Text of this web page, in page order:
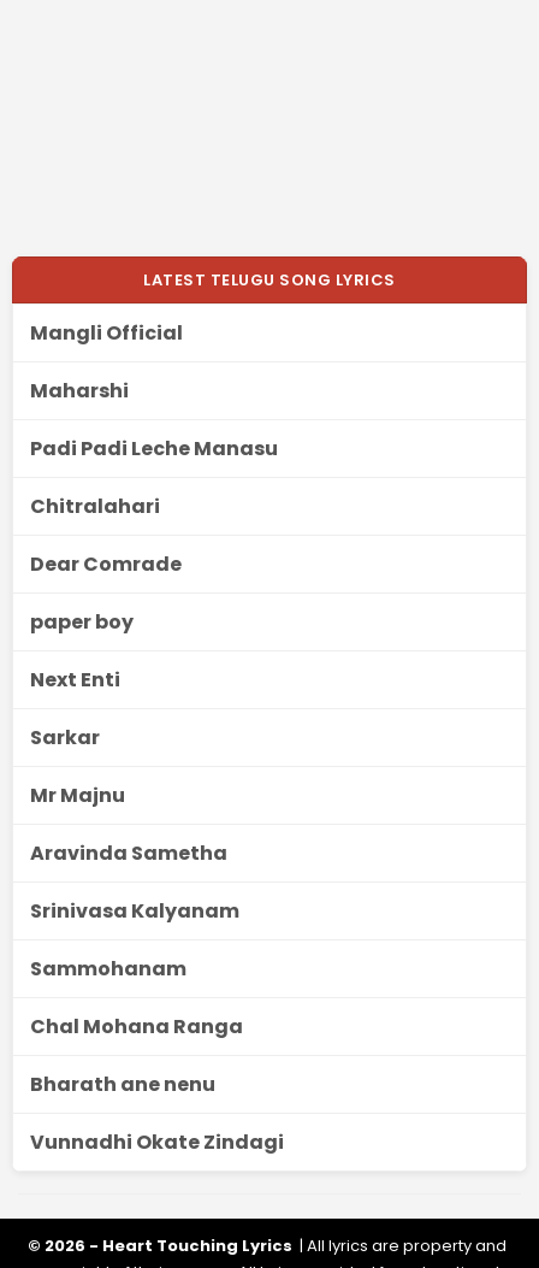
LATEST TELUGU SONG LYRICS
Mangli Official
Maharshi
Padi Padi Leche Manasu
Chitralahari
Dear Comrade
paper boy
Next Enti
Sarkar
Mr Majnu
Aravinda Sametha
Srinivasa Kalyanam
Sammohanam
Chal Mohana Ranga
Bharath ane nenu
Vunnadhi Okate Zindagi
© 2026 - Heart Touching Lyrics | All lyrics are property and